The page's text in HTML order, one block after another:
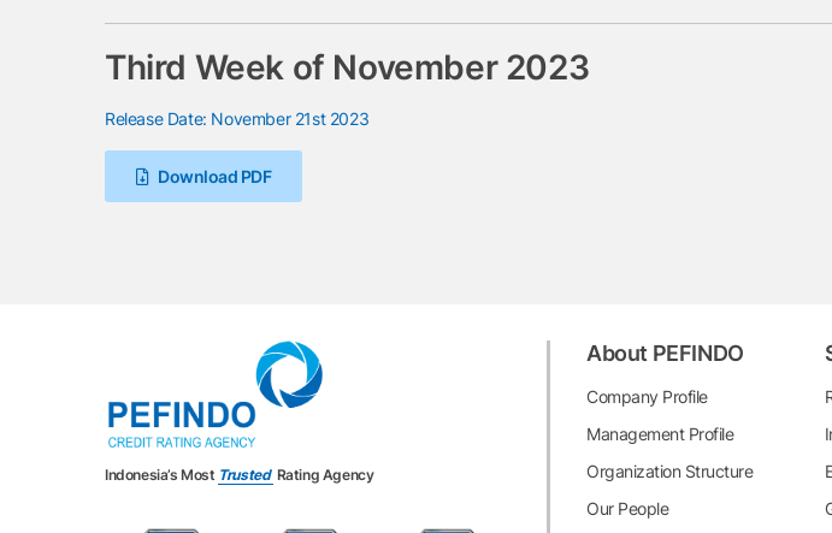
Third Week of November 2023
Release Date: November 21st 2023
Download PDF
Indonesia’s Most Trusted Rating Agency
About PEFINDO
Company Profile
Management Profile
Organization Structure
Our People